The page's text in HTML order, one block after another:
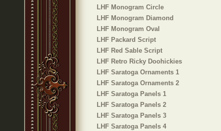
LHF Monogram Circle
LHF Monogram Diamond
LHF Monogram Oval
LHF Packard Script
LHF Red Sable Script
LHF Retro Ricky Doohickies
LHF Saratoga Ornaments 1
LHF Saratoga Ornaments 2
LHF Saratoga Panels 1
LHF Saratoga Panels 2
LHF Saratoga Panels 3
LHF Saratoga Panels 4